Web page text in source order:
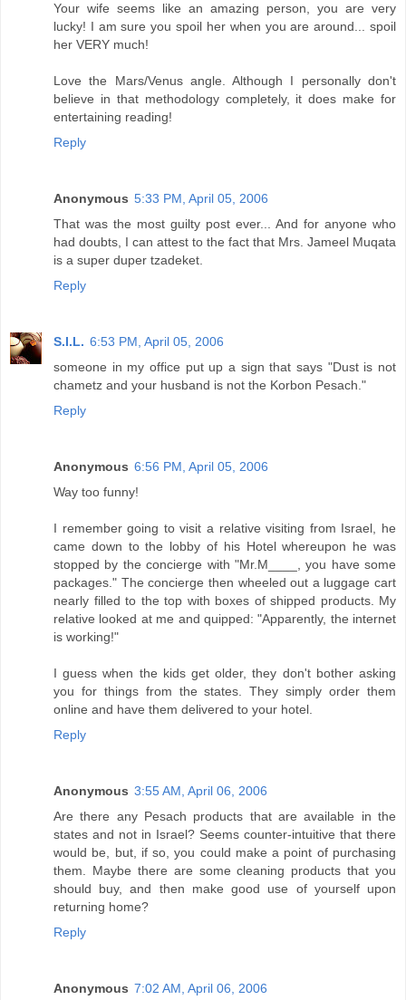
Your wife seems like an amazing person, you are very
lucky! I am sure you spoil her when you are around... spoil
her VERY much!
Love the Mars/Venus angle. Although I personally don't
believe in that methodology completely, it does make for
entertaining reading!
Reply
Anonymous 5:33 PM, April 05, 2006
That was the most guilty post ever... And for anyone who
had doubts, I can attest to the fact that Mrs. Jameel Muqata
is a super duper tzadeket.
Reply
S.I.L. 6:53 PM, April 05, 2006
someone in my office put up a sign that says "Dust is not
chametz and your husband is not the Korbon Pesach."
Reply
Anonymous 6:56 PM, April 05, 2006
Way too funny!
I remember going to visit a relative visiting from Israel, he
came down to the lobby of his Hotel whereupon he was
stopped by the concierge with "Mr.M____, you have some
packages." The concierge then wheeled out a luggage cart
nearly filled to the top with boxes of shipped products. My
relative looked at me and quipped: "Apparently, the internet
is working!"
I guess when the kids get older, they don't bother asking
you for things from the states. They simply order them
online and have them delivered to your hotel.
Reply
Anonymous 3:55 AM, April 06, 2006
Are there any Pesach products that are available in the
states and not in Israel? Seems counter-intuitive that there
would be, but, if so, you could make a point of purchasing
them. Maybe there are some cleaning products that you
should buy, and then make good use of yourself upon
returning home?
Reply
Anonymous 7:02 AM, April 06, 2006